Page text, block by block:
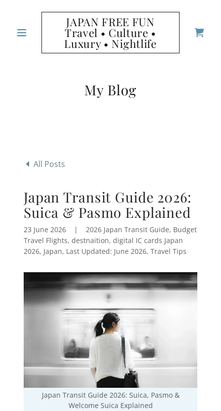
JAPAN FREE FUN
Travel • Culture •
Luxury • Nightlife
My Blog
All Posts
Japan Transit Guide 2026:
Suica & Pasmo Explained
23 June 2026 |
2026 Japan Transit Guide, Budget
Travel Flights, destnaition, digital IC cards Japan
2026, Japan, Last Updated: June 2026, Travel Tips
Japan Transit Guide 2026: Suica, Pasmo &
Welcome Suica Explained